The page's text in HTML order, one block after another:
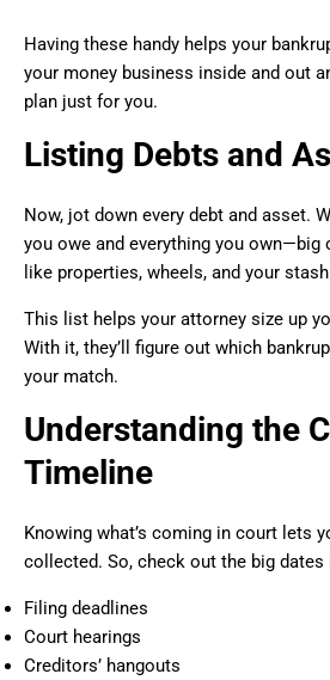
Having these handy helps your
your money business inside and out
plan just for you.
Listing Debts and
Now, jot down every debt and asset.
you owe and everything you
like properties, wheels, and your
This list helps your attorney size up
With it, they’ll figure out which
your match.
Understanding the
Timeline
Knowing what’s coming in court lets
collected. So, check out the big dates
Filing deadlines
Court hearings
Creditors’ hangouts